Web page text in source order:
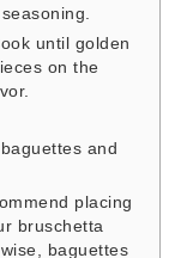
until golden
on the
and
placing
bruschetta
baguettes